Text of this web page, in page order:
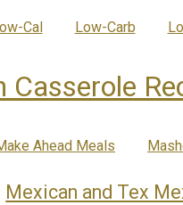
Cal Low-Carb
Casserole
Ahead Meals
Mexican and Tex